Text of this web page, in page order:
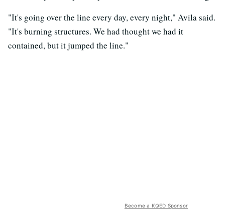
"It's going over the line every day, every night," Avila said.
"It's burning structures. We had thought we had it
contained, but it jumped the line."
Become a KQED Sponsor